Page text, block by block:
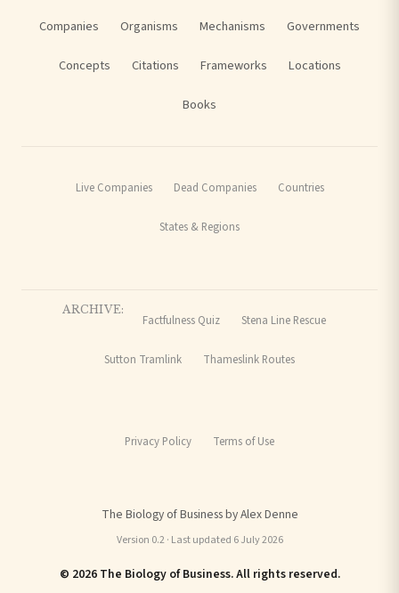
Companies Organisms Mechanisms Governments
Concepts Citations Frameworks Locations
Books
Live Companies Dead Companies Countries
States & Regions
ARCHIVE:
Factfulness Quiz Stena Line Rescue
Sutton Tramlink Thameslink Routes
Privacy Policy Terms of Use
The Biology of Business by Alex Denne
Version 0.2 · Last updated 6 July 2026
© 2026 The Biology of Business. All rights reserved.